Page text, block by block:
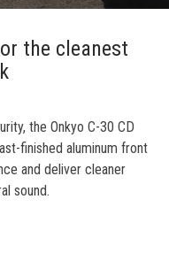
the cleanest
the Onkyo C-30 CD
finished aluminum front
and deliver cleaner
sound.